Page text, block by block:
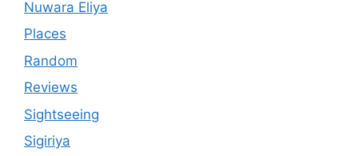
Nuwara Eliya
Places
Random
Reviews
Sightseeing
Sigiriya